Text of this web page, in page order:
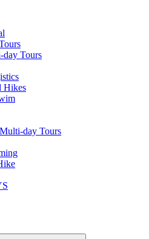
Tours
Hikes
day Tours